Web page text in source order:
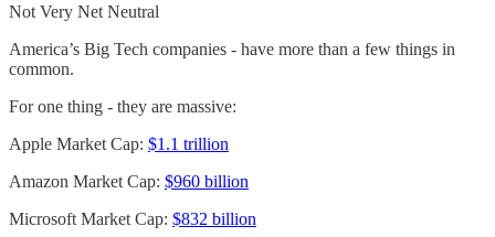
Not Very Net Neutral
America’s Big Tech companies - have more than a few things in
common.
For one thing - they are massive:
Apple Market Cap: $1.1 trillion
Amazon Market Cap: $960 billion
Microsoft Market Cap: $832 billion